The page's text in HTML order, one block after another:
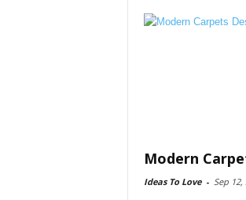
Modern
Ideas To Love - Sep 12,